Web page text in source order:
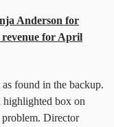
Anderson for
revenue for April
found in the backup.
highlighted box on
problem. Director